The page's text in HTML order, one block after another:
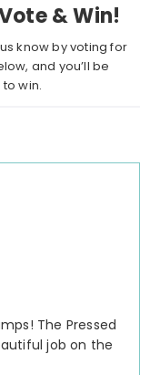
& Win!
know by voting for
and you’ll be
win.
The Pressed
job on the